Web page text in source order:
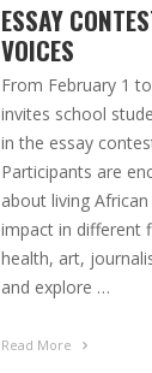
ESSAY
VOICES
From February 1
invites school
in the essay
Participants are
about living
impact in different
health, art,
and explore …
Read More